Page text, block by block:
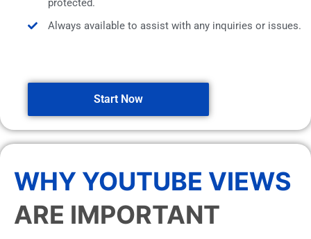
protected.
Always available to assist with any inquiries or issues.
Start Now
WHY YOUTUBE VIEWS
ARE IMPORTANT